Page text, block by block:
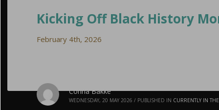
Kicking Off Black History
February 4th, 2026
Corina Bakke
WEDNESDAY, 20 MAY 2026 / PUBLISHED IN CURRENTLY IN